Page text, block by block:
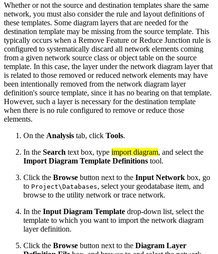
Whether or not the source and destination templates share the same
network, you must also consider the rule and layout definitions of
these templates. Some diagram layers that are needed for the
destination template may be missing from the source template. This
typically occurs when a Remove Feature or Reduce Junction rule is
configured to systematically discard all network elements coming
from a given network source class or object table on the source
template. In this case, the layer under the network diagram layer that
is related to those removed or reduced network elements may have
been intentionally removed from the network diagram layer
definition's source template, since it has no bearing on that template.
However, such a layer is necessary for the destination template
when there is no rule configured to remove or reduce those
elements.
On the Analysis tab, click Tools.
In the Search text box, type import diagram, and select the
Import Diagram Template Definitions tool.
Click the Browse button next to the Input Network box, go
to Project\Databases, select your geodatabase item, and
browse to the utility network or trace network.
In the Input Diagram Template drop-down list, select the
template to which you want to import the network diagram
layer definition.
Click the Browse button next to the Diagram Layer